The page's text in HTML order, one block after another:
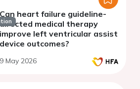
Can heart failure guideline-
directed medical therapy
improve left ventricular assist
device outcomes?
9 May 2026